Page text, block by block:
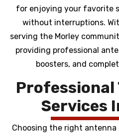
for enjoying your favorite
without interruptions.
serving the Morley
providing professional
boosters, and
Professional
Services
Choosing the right antenna